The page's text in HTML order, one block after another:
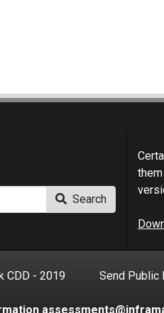
Search
CDD - 2019 Send Public